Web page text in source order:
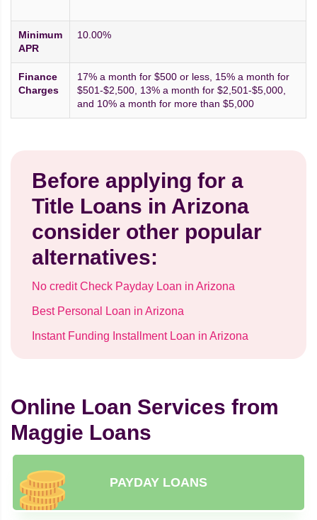
Minimum
APR
10.00%
Finance
Charges
17% a month for $500 or less, 15% a month for
$501-$2,500, 13% a month for $2,501-$5,000,
and 10% a month for more than $5,000
Before applying for a
Title Loans in Arizona
consider other popular
alternatives:
No credit Check Payday Loan in Arizona
Best Personal Loan in Arizona
Instant Funding Installment Loan in Arizona
Online Loan Services from
Maggie Loans
PAYDAY LOANS